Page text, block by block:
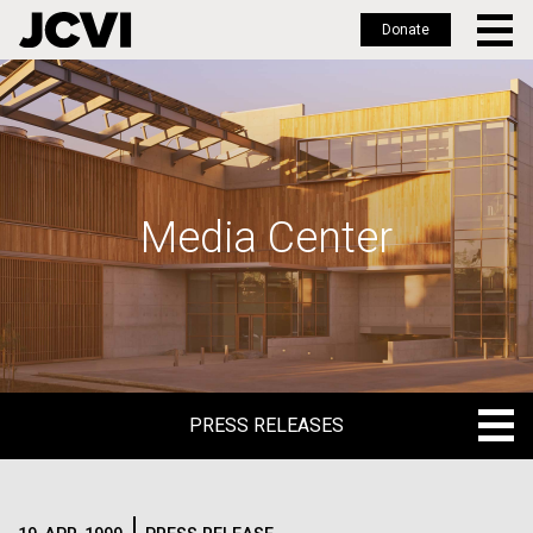
Skip
to
main
Donate
Media Center
PRESS RELEASES